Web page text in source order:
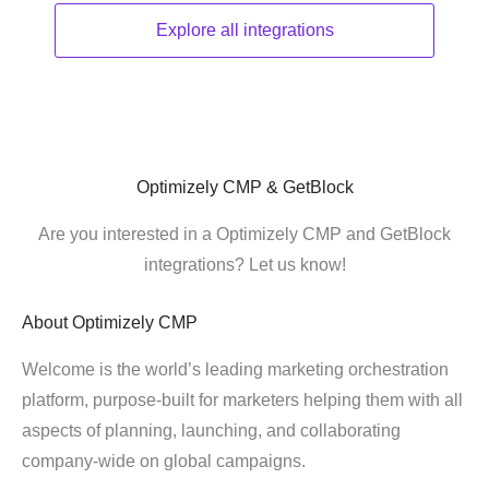
Explore all integrations
Optimizely CMP & GetBlock
Are you interested in a Optimizely CMP and GetBlock
integrations? Let us know!
About Optimizely CMP
Welcome is the world’s leading marketing orchestration
platform, purpose-built for marketers helping them with all
aspects of planning, launching, and collaborating
company-wide on global campaigns.